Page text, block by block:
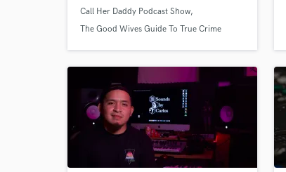
Call Her Daddy Podcast Show
The Good Wives Guide To True Crime